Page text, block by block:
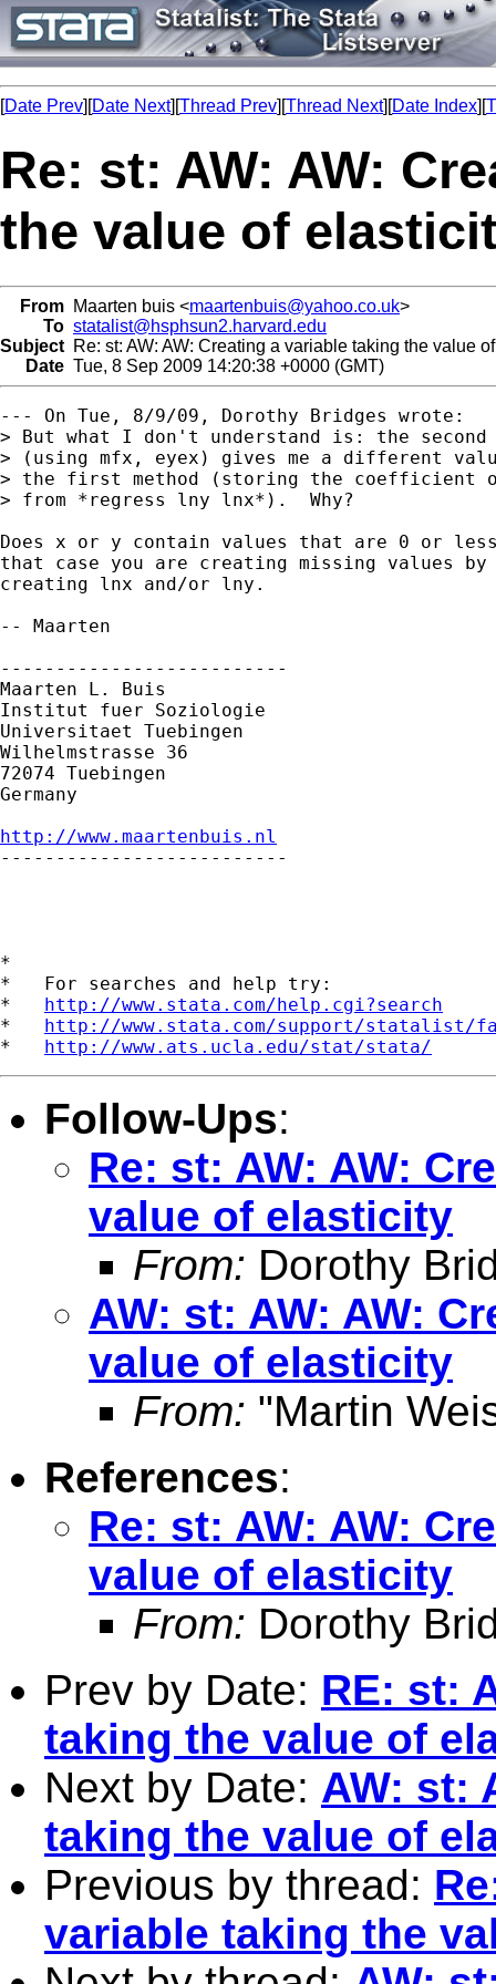
[Date Prev][Date Next][Thread Prev][Thread Next][Date Index][
Re: st: AW: AW:
the value of
From Maarten buis <maartenbuis@yahoo.co.uk>
To statalist@hsphsun2.harvard.edu
Subject Re: st: AW: AW: Creating a variable taking the value
Date Tue, 8 Sep 2009 14:20:38 +0000 (GMT)
--- On Tue, 8/9/09, Dorothy Bridges wrote:
> But what I don't understand is: the second
> (using mfx, eyex) gives me a different
> the first method (storing the coefficient
> from *regress lny lnx*).  Why?
Does x or y contain values that are 0 or
that case you are creating missing values
creating lnx and/or lny.
-- Maarten
--------------------------
Maarten L. Buis
Institut fuer Soziologie
Universitaet Tuebingen
Wilhelmstrasse 36
72074 Tuebingen
Germany
http://www.maartenbuis.nl
--------------------------
*
*   For searches and help try:
* http://www.stata.com/help.cgi?search
* http://www.stata.com/support/statalist/
* http://www.ats.ucla.edu/stat/stata/
Follow-Ups:
Re: st: AW: AW:
value of elasticity
From: Dorothy
AW: st: AW: AW:
value of elasticity
From: "Martin
References:
Re: st: AW: AW:
value of elasticity
From: Dorothy
Prev by Date: RE: st:
taking the value of
Next by Date: AW: st:
taking the value of
Previous by thread:
variable taking the